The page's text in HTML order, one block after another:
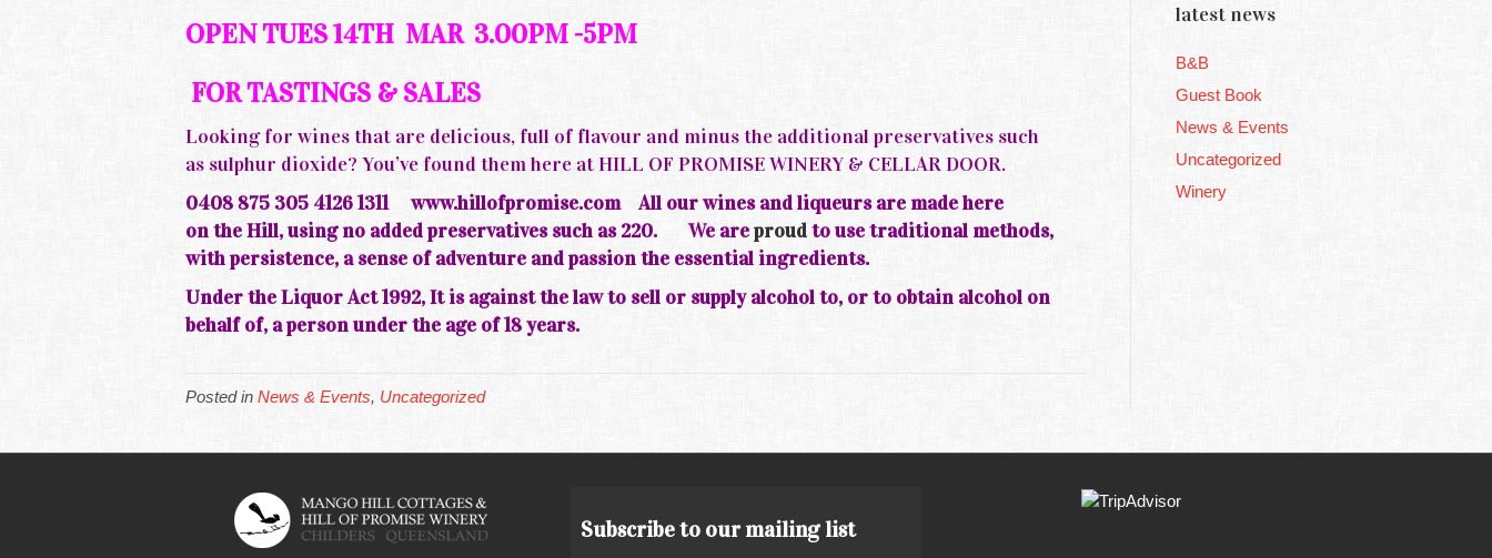
OPEN TUES 14TH MAR 3.00PM -5PM
FOR TASTINGS & SALES
Looking for wines that are delicious, full of flavour and minus the additional preservatives such
as sulphur dioxide? You’ve found them here at HILL OF PROMISE WINERY & CELLAR DOOR.
0408 875 305 4126 1311 www.hillofpromise.com All our wines and liqueurs are made here
on theHill, using no added preservatives such as 220.We areproudto use traditional methods,
with persistence, a sense of adventure and passion the essential ingredients.
Under the Liquor Act 1992, It is against the law to sell or supply alcohol to, or to obtain alcohol on
behalf of, a person under the age of 18 years.
Posted in News & Events, Uncategorized
latest news
B&B
Guest Book
News & Events
Uncategorized
Winery
Subscribe to our mailing list